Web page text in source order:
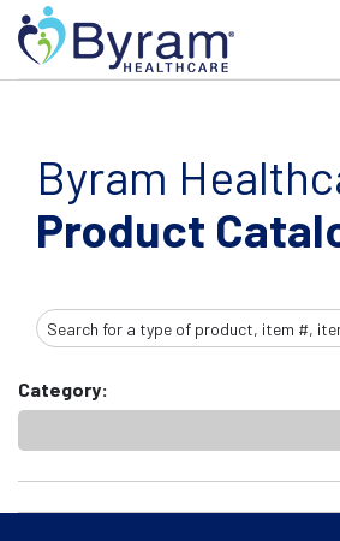
Byram
Product
Search
Input
Category: